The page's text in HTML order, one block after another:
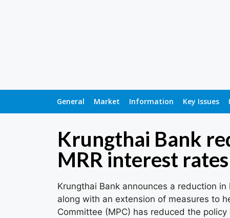
General Market Information Key Issues
Krungthai Bank
MRR interest
Krungthai Bank announces a reduction
along with an extension of measures to
Committee (MPC) has reduced the